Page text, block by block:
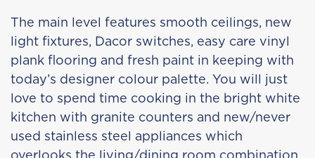
The main level features smooth ceilings, new
light fixtures, Dacor switches, easy care vinyl
plank flooring and fresh paint in keeping with
today’s designer colour palette. You will just
love to spend time cooking in the bright white
kitchen with granite counters and new/never
used stainless steel appliances which